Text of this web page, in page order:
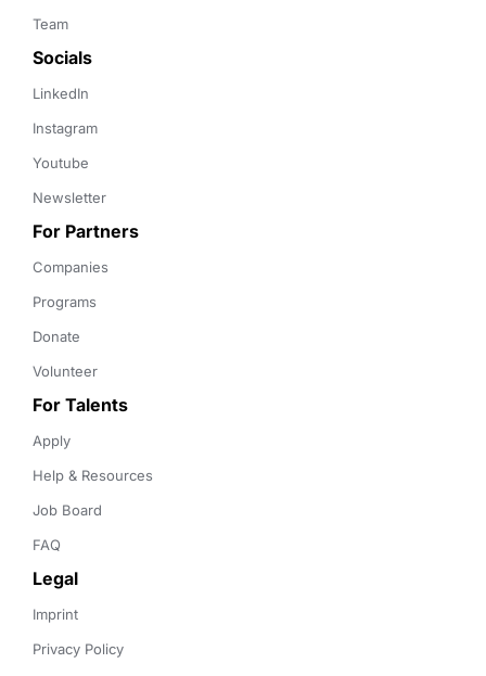
Team
Socials
LinkedIn
Instagram
Youtube
Newsletter
For Partners
Companies
Programs
Donate
Volunteer
For Talents
Apply
Help & Resources
Job Board
FAQ
Legal
Imprint
Privacy Policy